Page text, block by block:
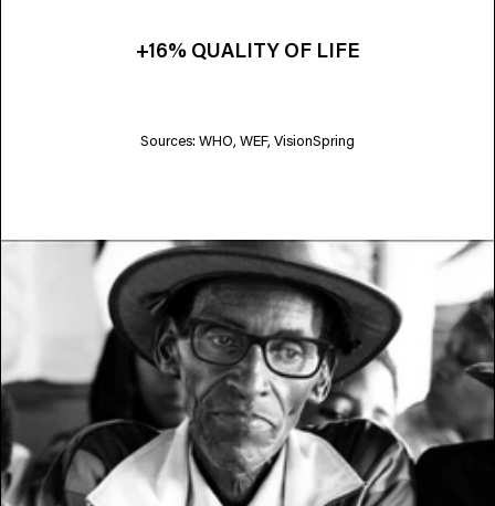
+16% QUALITY OF LIFE
Sources: WHO, WEF, VisionSpring